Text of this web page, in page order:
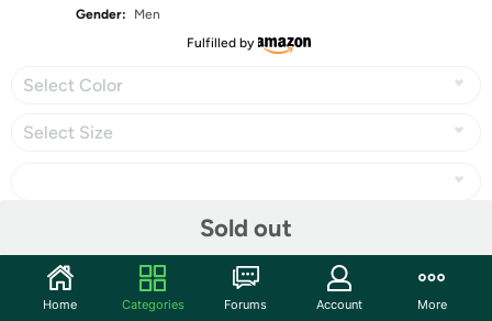
Gender:
Men
Fulfilled by
Select Color
Select Size
Sold out
Home Categories Forums Account More